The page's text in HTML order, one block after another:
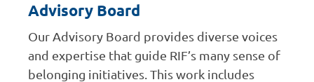
Advisory Board
Our Advisory Board provides diverse voices
and expertise that guide RIF’s many sense of
belonging initiatives. This work includes